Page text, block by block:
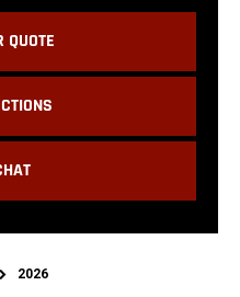
QUOTE
2026